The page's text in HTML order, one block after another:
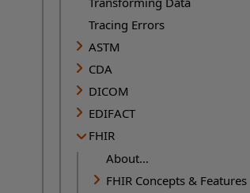
Tracing Errors
ASTM
CDA
DICOM
EDIFACT
FHIR
About...
FHIR Concepts & Features